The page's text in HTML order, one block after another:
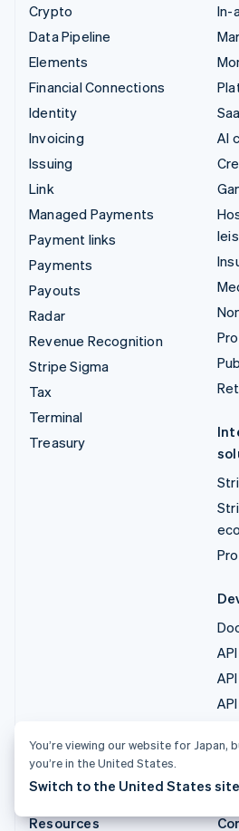
Crypto
Data Pipeline
Elements
Financial Connections
Identity
Invoicing
Issuing
Link
Managed Payments
Payment links
Payments
Payouts
Radar
Revenue Recognition
Stripe Sigma
Tax
Terminal
Treasury
In-
AI
Resources
You’re viewing our website for Japan,
you’re in the United States.
Switch to the United States site